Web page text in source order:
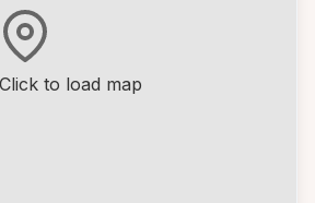
Click to load map